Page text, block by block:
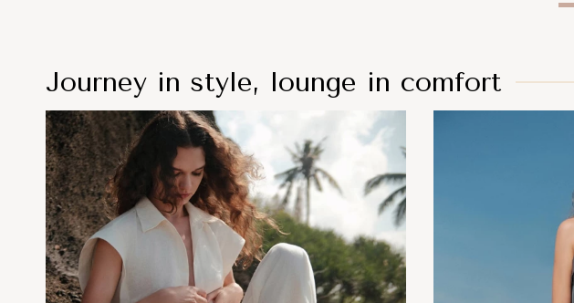
Journey in style, lounge in comfort